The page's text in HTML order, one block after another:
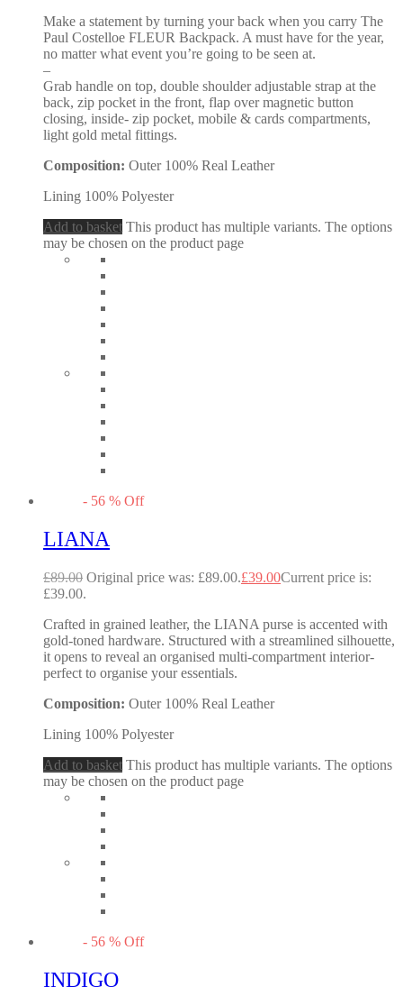
Make a statement by turning your back when you carry The
Paul Costelloe FLEUR Backpack. A must have for the year,
no matter what event you’re going to be seen at.
–
Grab handle on top, double shoulder adjustable strap at the
back, zip pocket in the front, flap over magnetic button
closing, inside- zip pocket, mobile & cards compartments,
light gold metal fittings.
Composition: Outer 100% Real Leather
Lining 100% Polyester
Add to basket This product has multiple variants. The options
may be chosen on the product page
- 56 % Off
LIANA
£89.00 Original price was: £89.00.£39.00Current price is:
£39.00.
Crafted in grained leather, the LIANA purse is accented with
gold-toned hardware. Structured with a streamlined silhouette,
it opens to reveal an organised multi-compartment interior-
perfect to organise your essentials.
Composition: Outer 100% Real Leather
Lining 100% Polyester
Add to basket This product has multiple variants. The options
may be chosen on the product page
- 56 % Off
INDIGO